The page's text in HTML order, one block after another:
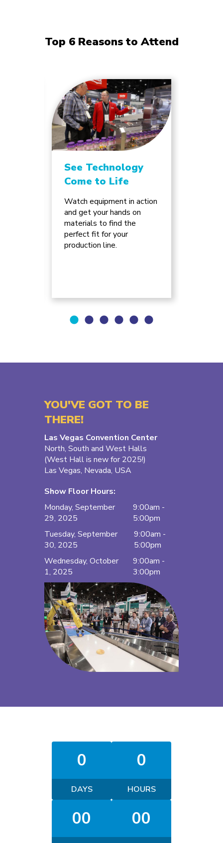
Top 6 Reasons to Attend
See Technology
Come to Life
Watch equipment in action
and get your hands on
materials to find the
perfect fit for your
production line.
YOU'VE GOT TO BE
THERE!
Las Vegas Convention Center
North, South and West Halls
(West Hall is new for 2025!)
Las Vegas, Nevada, USA
Show Floor Hours:
Monday, September
29, 2025
9:00am -
5:00pm
Tuesday, September
30, 2025
9:00am -
5:00pm
Wednesday, October
1, 2025
9:00am -
3:00pm
0
DAYS
0
HOURS
00 00